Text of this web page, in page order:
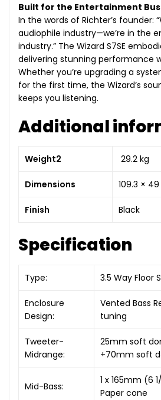
Built for the Entertainment
In the words of Richter’s founder:
audiophile industry—we’re in the
industry.” The Wizard S7SE
delivering stunning performance
Whether you’re upgrading a
for the first time, the Wizard’s
keeps you listening.
Additional
Weight2 29.2 kg
Dimensions 109.3 ×
Finish Black
Specification
Type: 3.5 Way Floor
Enclosure
Design:
Vented Bass
tuning
Tweeter-
Midrange:
25mm soft
+70mm soft
Mid-Bass:
1 x 165mm (6
Paper cone